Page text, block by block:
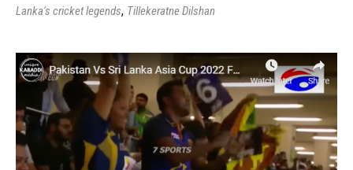
Lanka's cricket legends, Tillekeratne Dilshan